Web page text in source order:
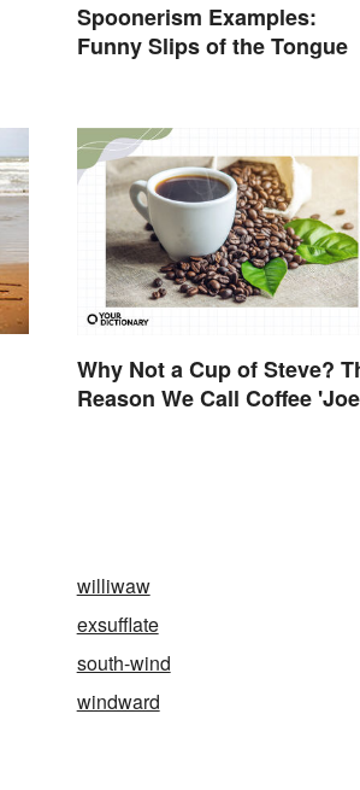
Spoonerism Examples:
Funny Slips of the Tongue
Why Not a Cup of Steve?
Reason We Call Coffee
williwaw
exsufflate
south-wind
windward